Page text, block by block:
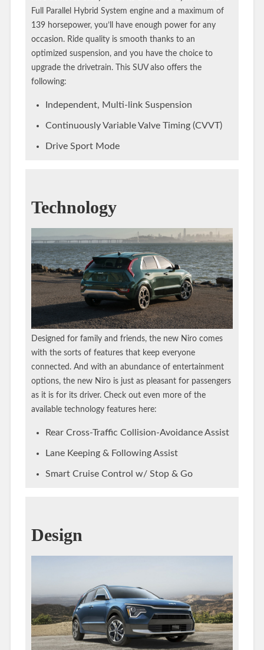
Full Parallel Hybrid System engine and a maximum of
139 horsepower, you’ll have enough power for any
occasion. Ride quality is smooth thanks to an
optimized suspension, and you have the choice to
upgrade the drivetrain. This SUV also offers the
following:
Independent, Multi-link Suspension
Continuously Variable Valve Timing (CVVT)
Drive Sport Mode
Technology
Designed for family and friends, the new Niro comes
with the sorts of features that keep everyone
connected. And with an abundance of entertainment
options, the new Niro is just as pleasant for passengers
as it is for its driver. Check out even more of the
available technology features here:
Rear Cross-Traffic Collision-Avoidance Assist
Lane Keeping & Following Assist
Smart Cruise Control w/ Stop & Go
Design